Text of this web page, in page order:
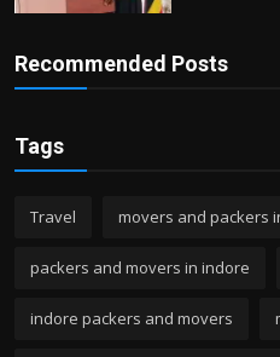
Recommended Posts
Tags
Travel movers and packers
packers and movers in indore
indore packers and movers